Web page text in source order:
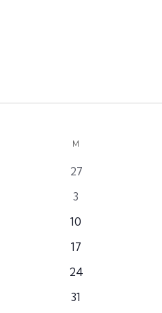
M
0
27
0
3
0
10
0
17
0
24
0
31